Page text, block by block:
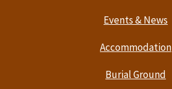
Events & News
Accommodation
Burial Ground